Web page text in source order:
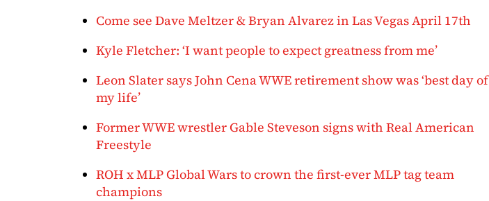
Come see Dave Meltzer & Bryan Alvarez in Las Vegas April 17th
Kyle Fletcher: ‘I want people to expect greatness from me’
Leon Slater says John Cena WWE retirement show was ‘best day of
my life’
Former WWE wrestler Gable Steveson signs with Real American
Freestyle
ROH x MLP Global Wars to crown the first-ever MLP tag team
champions